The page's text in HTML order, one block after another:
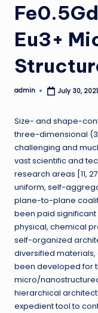
Eu3+
Posted
admin July 30, 2021
Size- and shape-
three-dimensional
challenging and
vast scientific and
research areas [11,
uniform, self-
plane-to-plane
been paid significant
physical, chemical
self-organized
diversified
been developed for
micro/
hierarchical
expedient tool to